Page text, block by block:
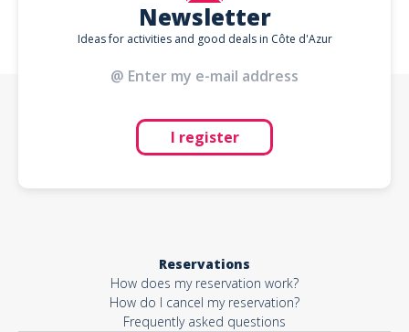
Newsletter
Ideas for activities and good deals in Côte d'Azur
I register
Reservations
How does my reservation work?
How do I cancel my reservation?
Frequently asked questions